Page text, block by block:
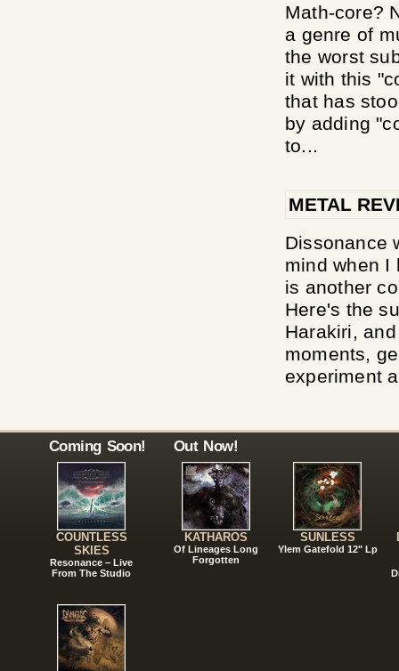
Math-core?
a genre of
the worst
it with this
that has
by adding
to...
METAL
Dissonance
mind when I
is another
Here's the
Harakiri,
moments,
experiment
Coming Soon!
COUNTLESS
SKIES
Resonance – Live
From The Studio
Out Now!
KATHAROS
Of Lineages Long
Forgotten
SUNLESS
Ylem Gatefold 12" Lp